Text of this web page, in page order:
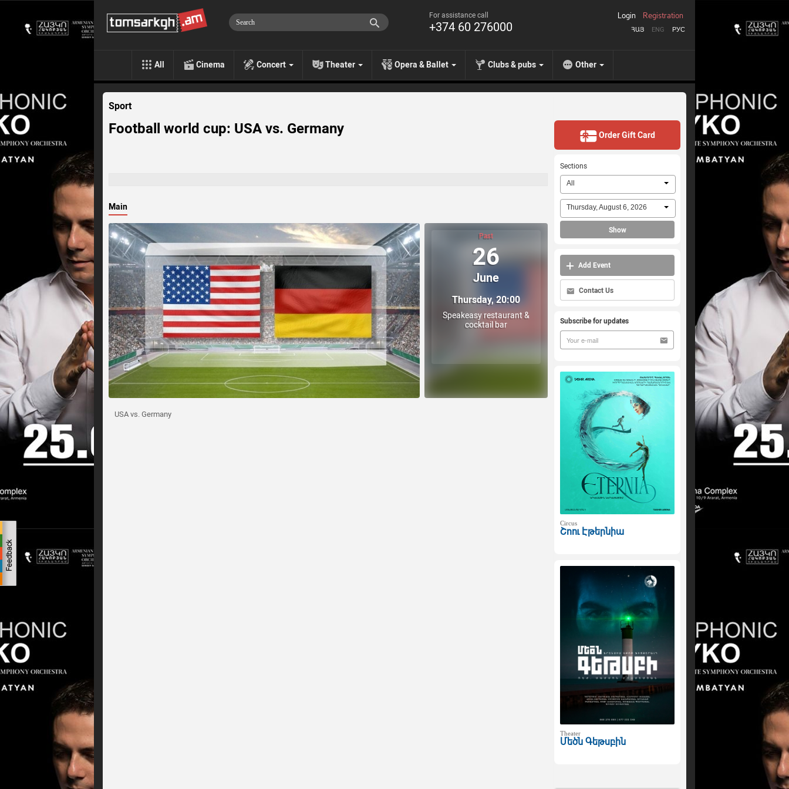
For assistance call
+374 60 276000 ՀԱՅ ENG РУС
Login Registration
All Cinema Concert Theater Opera & Ballet Clubs & pubs Other
Sport
Football world cup: USA vs. Germany
Main
Past
26
June
Thursday, 20:00
Speakeasy restaurant &
cocktail bar
USA vs. Germany
Order Gift Card
Sections
All
Thursday, August 6, 2026
Show
Add Event
Contact Us
Subscribe for updates
Circus
Շոու Էթերնիա
Theater
Մեծն Գեթսբին